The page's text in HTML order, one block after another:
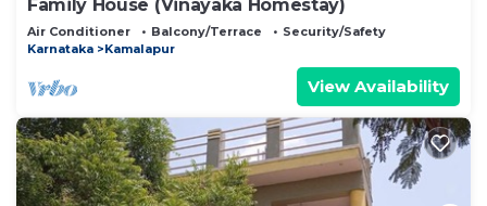
Family House (Vinayaka Homestay)
Air Conditioner Balcony/Terrace
Security/Safety
Karnataka
Kamalapur
View Availability